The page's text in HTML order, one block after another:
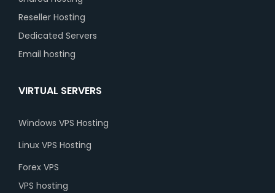
Reseller Hosting
Dedicated Servers
Email hosting
VIRTUAL SERVERS
Windows VPS Hosting
Linux VPS Hosting
Forex VPS
VPS hosting